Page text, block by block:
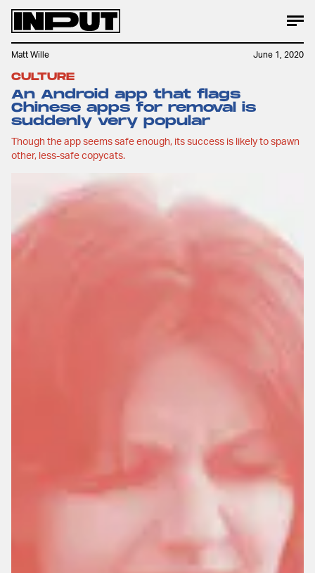
CULTURE
An Android app that flags
Chinese apps for removal is
suddenly very popular
Though the app seems safe enough, its success is likely to spawn
other, less-safe copycats.
Matt Wille June 1, 2020